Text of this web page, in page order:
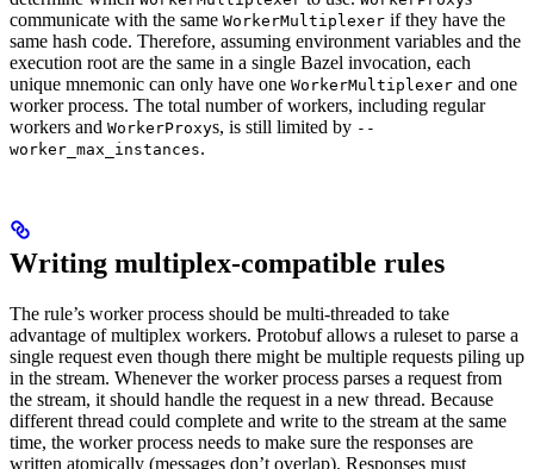
communicate with the same WorkerMultiplexer if they have the
same hash code. Therefore, assuming environment variables and the
execution root are the same in a single Bazel invocation, each
unique mnemonic can only have one WorkerMultiplexer and one
worker process. The total number of workers, including regular
workers and WorkerProxys, is still limited by --
worker_max_instances.
Writing multiplex-compatible rules
The rule’s worker process should be multi-threaded to take
advantage of multiplex workers. Protobuf allows a ruleset to parse a
single request even though there might be multiple requests piling up
in the stream. Whenever the worker process parses a request from
the stream, it should handle the request in a new thread. Because
different thread could complete and write to the stream at the same
time, the worker process needs to make sure the responses are
written atomically (messages don’t overlap). Responses must